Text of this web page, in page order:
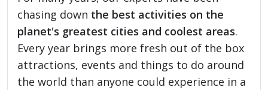
chasing down the best activities on the
planet's greatest cities and coolest areas.
Every year brings more fresh out of the box
attractions, events and things to do around
the world than anyone could experience in a